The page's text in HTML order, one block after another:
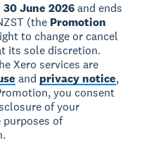
30 June 2026and ends
(the Promotion
to change or cancel
its sole discretion.
Xero services are
and privacy notice,
you consent
of your
of